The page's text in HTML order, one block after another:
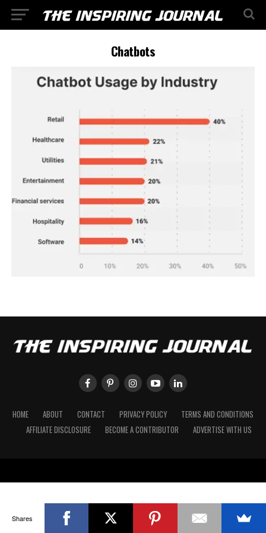
Chatbots
HOME ABOUT CONTACT PRIVACY POLICY
TERMS AND CONDITIONS
AFFILIATE DISCLOSURE
BECOME A CONTRIBUTOR ADVERTISE WITH US
Shares